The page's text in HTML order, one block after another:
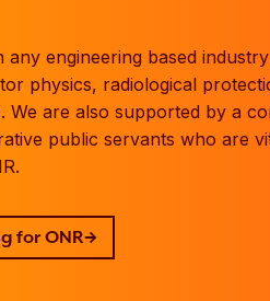
engineering based
physics, radiological
We are also supported by a
public servants who are
for ONR